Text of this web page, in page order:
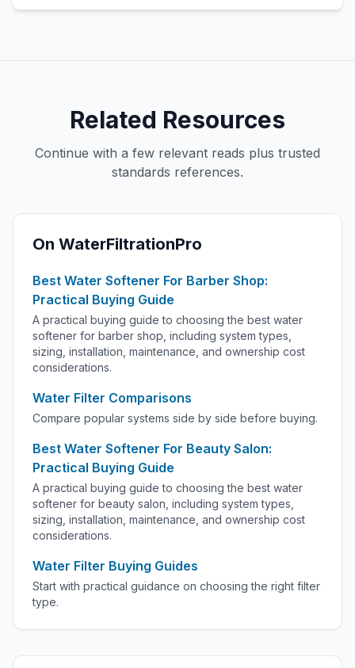
Related Resources
Continue with a few relevant reads plus trusted
standards references.
On WaterFiltrationPro
Best Water Softener For Barber Shop:
Practical Buying Guide
A practical buying guide to choosing the best water
softener for barber shop, including system types,
sizing, installation, maintenance, and ownership cost
considerations.
Water Filter Comparisons
Compare popular systems side by side before buying.
Best Water Softener For Beauty Salon:
Practical Buying Guide
A practical buying guide to choosing the best water
softener for beauty salon, including system types,
sizing, installation, maintenance, and ownership cost
considerations.
Water Filter Buying Guides
Start with practical guidance on choosing the right filter
type.